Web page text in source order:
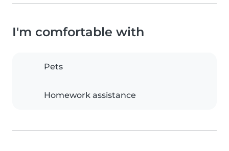
I'm comfortable with
Pets
Homework assistance